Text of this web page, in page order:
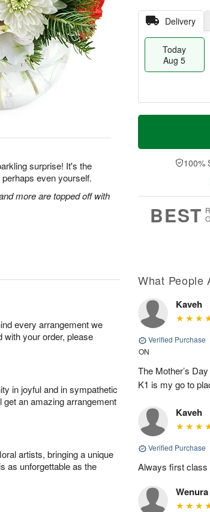
surprise! It's the
even yourself.
more are topped off with
Delivery
Today
Aug 5
T
a
u
u
M
e
D
a
100%
BEST
every arrangement we
with your order, please
in joyful and in sympathetic
an amazing arrangement
artists, bringing a unique
as unforgettable as the
What People
Kaveh
Verified Purchase
ON
The Mother’s
K1 is my go to
Kaveh
Verified Purchase
Always first class
Wenura